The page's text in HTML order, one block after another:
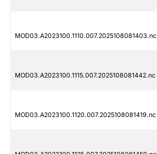
MOD03.A2023100.1110.007.2025108081403.nc
MOD03.A2023100.1115.007.2025108081442.nc
MOD03.A2023100.1120.007.2025108081419.nc